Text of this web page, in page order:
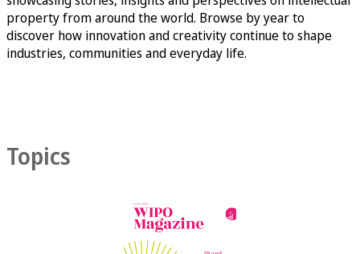
property from around the world. Browse by year to
discover how innovation and creativity continue to shape
industries, communities and everyday life.
Topics